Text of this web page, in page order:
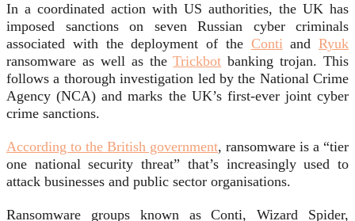
In a coordinated action with US authorities, the UK has
imposed sanctions on seven Russian cyber criminals
associated with the deployment of the Contiand Ryuk
ransomware as well as theTrickbot banking trojan. This
follows a thorough investigation led by the National Crime
Agency (NCA) and marks the UK’s first-ever joint cyber
crime sanctions.
According to the British government, ransomware is a “tier
one national security threat” that’s increasingly used to
attack businesses and public sector organisations.
Ransomware groups known as Conti, Wizard Spider,